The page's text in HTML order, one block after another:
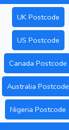
UK Postcode
US Postcode
Canada Postcode
Australia Postcode
Nigeria Postcode